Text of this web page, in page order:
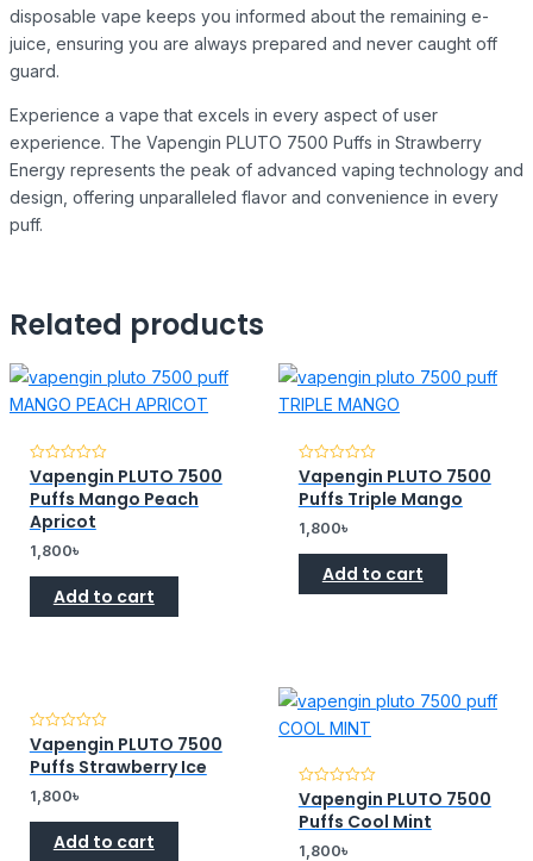
disposable vape keeps you informed about the remaining e-
juice, ensuring you are always prepared and never caught off
guard.
Experience a vape that excels in every aspect of user
experience. The Vapengin PLUTO 7500 Puffs in Strawberry
Energy represents the peak of advanced vaping technology and
design, offering unparalleled flavor and convenience in every
puff.
Related products
Rated
0
out
of
5
Vapengin PLUTO 7500
Puffs Mango Peach
Apricot
1,800৳
Add to cart
Rated
0
out
5
Vapengin PLUTO 7500
Puffs Triple Mango
1,800৳
Add to cart
Rated
0
out
5
Vapengin PLUTO 7500
Puffs Strawberry Ice
1,800৳
Add to cart
Rated
0
out
5
Vapengin PLUTO 7500
Puffs Cool Mint
1,800৳